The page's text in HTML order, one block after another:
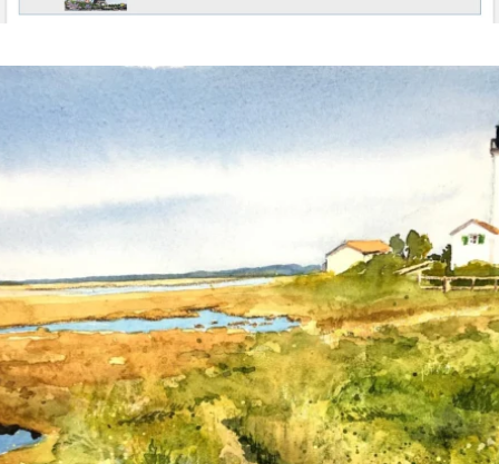
annettemorris.art